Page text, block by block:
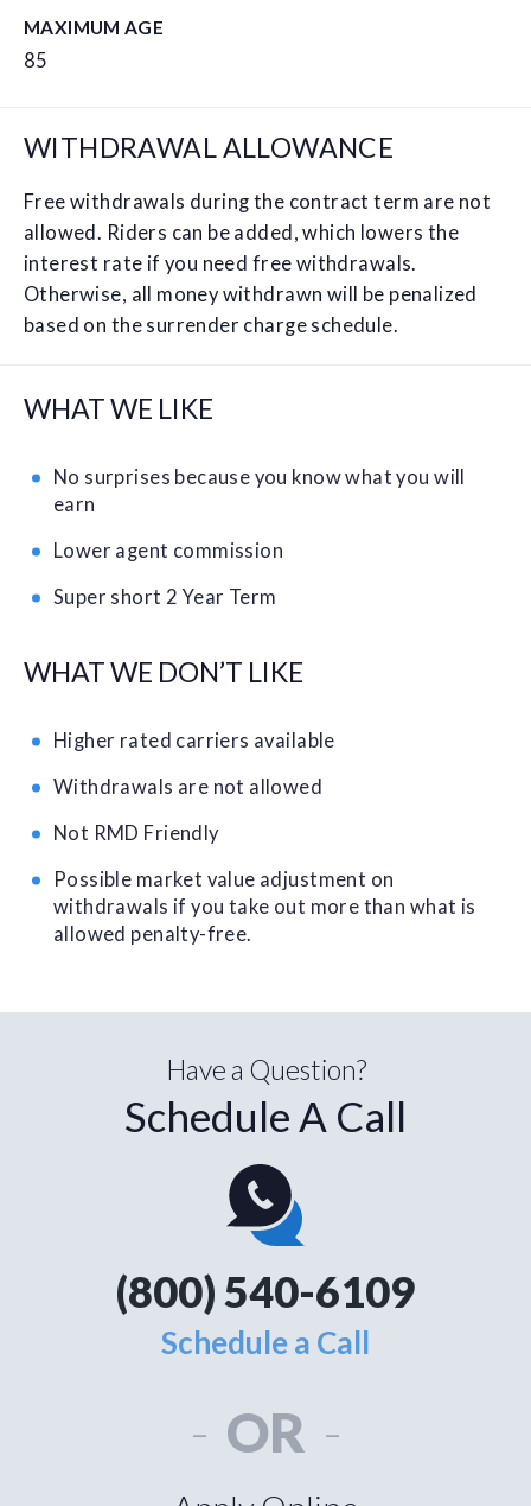
MAXIMUM AGE
85
WITHDRAWAL ALLOWANCE
Free withdrawals during the contract term are not
allowed. Riders can be added, which lowers the
interest rate if you need free withdrawals.
Otherwise, all money withdrawn will be penalized
based on the surrender charge schedule.
WHAT WE LIKE
No surprises because you know what you will
earn
Lower agent commission
Super short 2 Year Term
WHAT WE DON’T LIKE
Higher rated carriers available
Withdrawals are not allowed
Not RMD Friendly
Possible market value adjustment on
withdrawals if you take out more than what is
allowed penalty-free.
Have a Question?
Schedule A Call
(800) 540-6109
Schedule a Call
- OR -